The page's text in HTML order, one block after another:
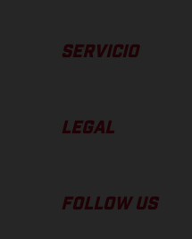
SERVICIO
LEGAL
FOLLOW US